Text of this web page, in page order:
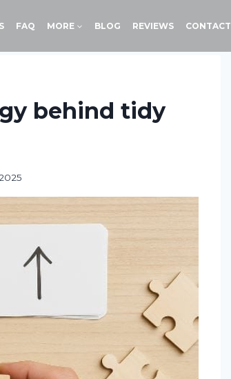
FAQ MORE BLOG REVIEWS CONTACT
behind tidy